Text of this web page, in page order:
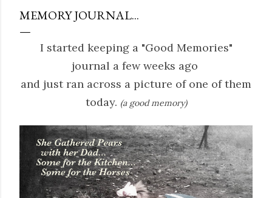
MEMORY JOURNAL...
I started keeping a "Good Memories"
journal a few weeks ago
and just ran across a picture of one of them
today. (a good memory)